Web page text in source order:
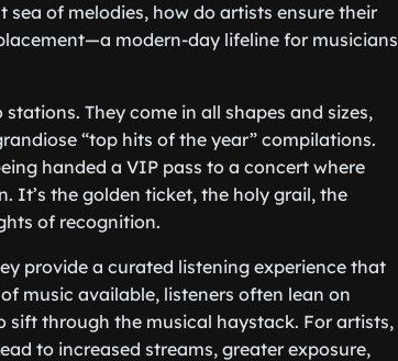
of melodies, how do artists ensure their
modern-day lifeline for musicians
They come in all shapes and sizes,
“top hits of the year” compilations.
handed a VIP pass to a concert where
It’s the golden ticket, the holy grail, the
of recognition.
provide a curated listening experience that
music available, listeners often lean on
through the musical haystack. For artists,
to increased streams, greater exposure,